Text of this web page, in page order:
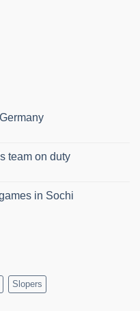
team on duty
in Sochi
Slopers